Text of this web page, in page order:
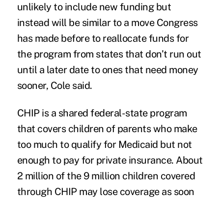
unlikely to include new funding but
instead will be similar to a move Congress
has made before to reallocate funds for
the program from states that don’t run out
until a later date to ones that need money
sooner, Cole said.
CHIP is a shared federal-state program
that covers children of parents who make
too much to qualify for Medicaid but not
enough to pay for private insurance. About
2 million of the 9 million children covered
through CHIP may lose coverage as soon